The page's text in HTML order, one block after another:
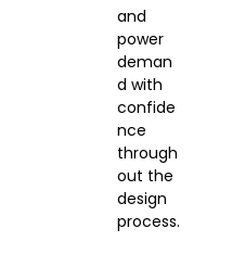
and
power
deman
d with
confide
nce
through
out the
design
process.